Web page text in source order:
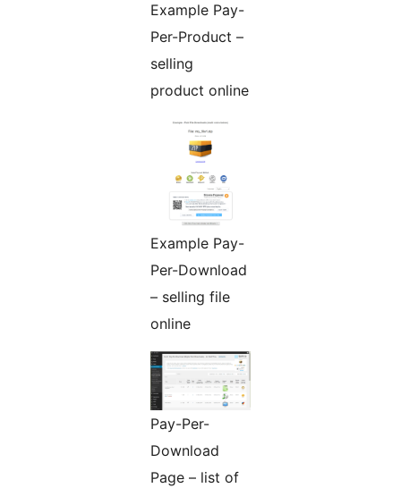
Example Pay-
Per-Product –
selling
product online
Example Pay-
Per-Download
– selling file
online
Pay-Per-
Download
Page – list of